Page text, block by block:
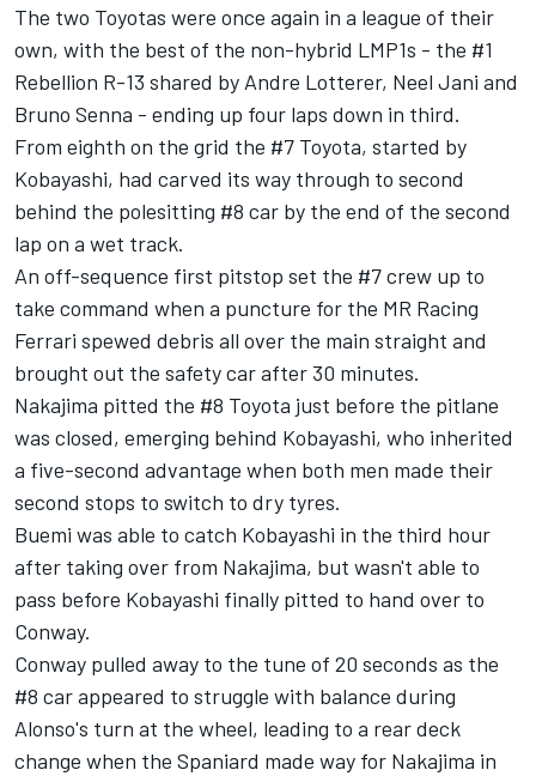
The two Toyotas were once again in a league of their
own, with the best of the non-hybrid LMP1s - the #1
Rebellion R-13 shared by Andre Lotterer, Neel Jani and
Bruno Senna - ending up four laps down in third.
From eighth on the grid the #7 Toyota, started by
Kobayashi, had carved its way through to second
behind the polesitting #8 car by the end of the second
lap on a wet track.
An off-sequence first pitstop set the #7 crew up to
take command when a puncture for the MR Racing
Ferrari spewed debris all over the main straight and
brought out the safety car after 30 minutes.
Nakajima pitted the #8 Toyota just before the pitlane
was closed, emerging behind Kobayashi, who inherited
a five-second advantage when both men made their
second stops to switch to dry tyres.
Buemi was able to catch Kobayashi in the third hour
after taking over from Nakajima, but wasn't able to
pass before Kobayashi finally pitted to hand over to
Conway.
Conway pulled away to the tune of 20 seconds as the
#8 car appeared to struggle with balance during
Alonso's turn at the wheel, leading to a rear deck
change when the Spaniard made way for Nakajima in